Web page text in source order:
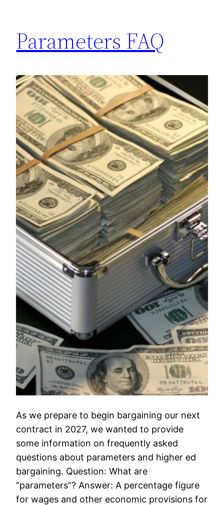
Parameters FAQ
As we prepare to begin bargaining our next
contract in 2027, we wanted to provide
some information on frequently asked
questions about parameters and higher ed
bargaining. Question: What are
“parameters”? Answer: A percentage figure
for wages and other economic provisions for